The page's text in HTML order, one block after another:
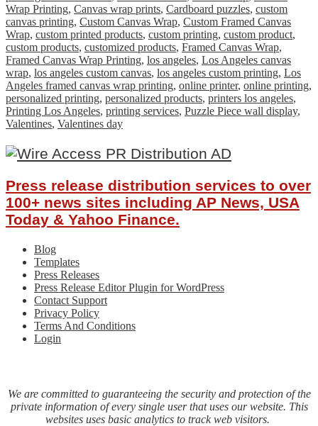
Wrap Printing, Canvas wrap prints, Cardboard puzzles, custom
canvas printing, Custom Canvas Wrap, Custom Framed Canvas
Wrap, custom printed products, custom printing, custom product,
custom products, customized products, Framed Canvas Wrap,
Framed Canvas Wrap Printing, los angeles, Los Angeles canvas
wrap, los angeles custom canvas, los angeles custom printing, Los
Angeles framed canvas wrap printing, online printer, online printing,
personalized printing, personalized products, printers los angeles,
Printing Los Angeles, printing services, Puzzle Piece wall display,
Valentines, Valentines day
Press release distribution services to over
100+ news sites including AP News, USA
Today & Yahoo Finance.
Blog
Templates
Press Releases
Press Release Editor Plugin for WordPress
Contact Support
Privacy Policy
Terms And Conditions
Login
We are committed to guaranteeing the security and protection of the
private information of every single user that uses our website. This
websites uses basic analytics to track web visitors.